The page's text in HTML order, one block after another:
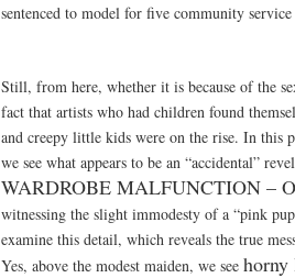
sentenced to model for five community
Still, from here, whether it is because of the
fact that artists who had children found
and creepy little kids were on the rise. In this
we see what appears to be an “accidental”
WARDROBE MALFUNCTION –
witnessing the slight immodesty of a “pink
examine this detail, which reveals the true
Yes, above the modest maiden, we see